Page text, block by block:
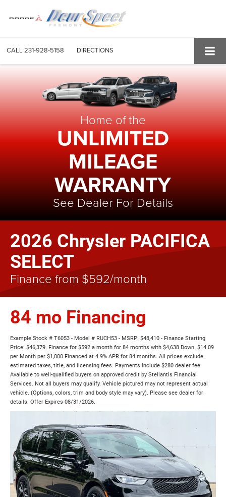
CALL 231-928-5158 DIRECTIONS
Home of the
UNLIMITED
MILEAGE
WARRANTY
See Dealer For Details
2026 Chrysler PACIFICA
SELECT
Finance from $592/month
84 mo Financing
Example Stock # T6053 - Model # RUCH53 - MSRP: $48,410 - Finance Starting
Price: $46,379. Finance for $592 a month for 84 months with $4,638 Down. $14.09
per Month per $1,000 Financed at 4.9% APR for 84 months. All prices exclude
estimated taxes, title, and licensing fees. Payments include $280 dealer fee.
Available to well-qualified buyers on approved credit by Stellantis Financial
Services. Not all buyers may qualify. Vehicle pictured may not represent actual
vehicle. (Options, colors, trim and body style may vary). Please see dealer for
details. Offer Expires 08/31/2026.